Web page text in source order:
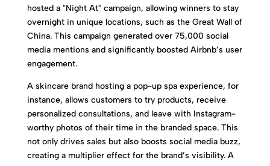
hosted a "Night At" campaign, allowing winners to stay
overnight in unique locations, such as the Great Wall of
China. This campaign generated over 75,000 social
media mentions and significantly boosted Airbnb’s user
engagement.
A skincare brand hosting a pop-up spa experience, for
instance, allows customers to try products, receive
personalized consultations, and leave with Instagram-
worthy photos of their time in the branded space. This
not only drives sales but also boosts social media buzz,
creating a multiplier effect for the brand’s visibility. A